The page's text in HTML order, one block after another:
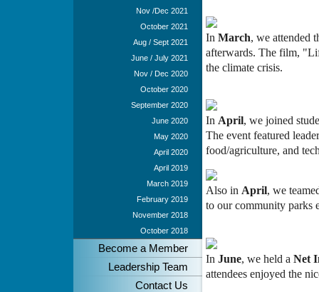
In March, we attended
afterwards. The film,
the climate crisis.
In April, we joined
The event featured
food/agriculture, and
Also in April, we
to our community parks
In June, we held a Net
attendees enjoyed the
Nov /Dec 2021
October 2021
Aug / Sept 2021
June / July 2021
Nov / Dec 2020
October 2020
September 2020
June 2020
May 2020
April 2020
April 2019
March 2019
February 2019
November 2018
October 2018
Become a Member
Leadership Team
Contact Us